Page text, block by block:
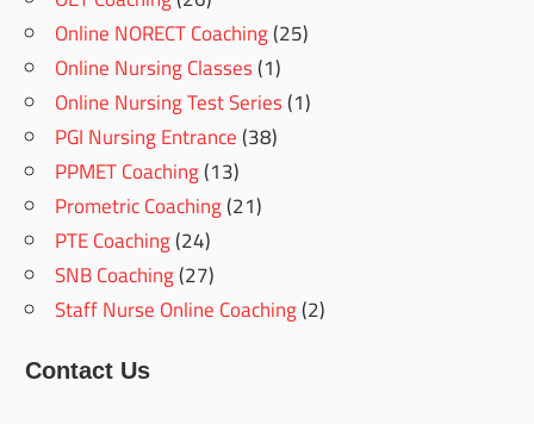
Online NORECT Coaching(25)
Online Nursing Classes(1)
Online Nursing Test Series(1)
PGI Nursing Entrance(38)
PPMET Coaching(13)
Prometric Coaching(21)
PTE Coaching(24)
SNB Coaching(27)
Staff Nurse Online Coaching(2)
Contact Us